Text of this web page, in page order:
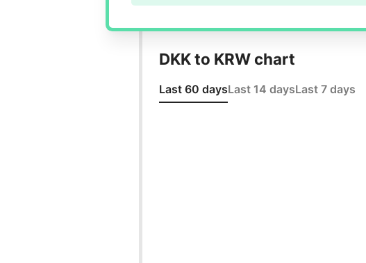
DKK to KRW chart
Last 60 daysLast 14 daysLast 7 days